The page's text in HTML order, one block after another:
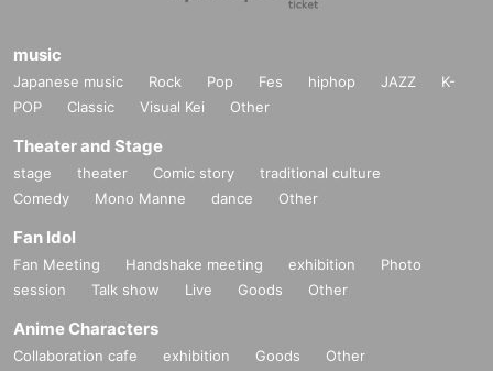
music
Japanese music Rock Pop Fes hiphop JAZZ
K-
POP
Classic Visual Kei Other
Theater and Stage
stage theater Comic story
traditional culture
Comedy
Mono Manne dance Other
Fan Idol
Fan Meeting Handshake meeting exhibition
Photo
session
Talk show Live Goods Other
Anime Characters
Collaboration cafe exhibition Goods Other